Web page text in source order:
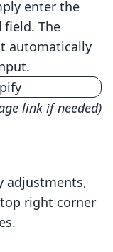
enter the
field. The
automatically
link if needed)
adjustments,
right corner